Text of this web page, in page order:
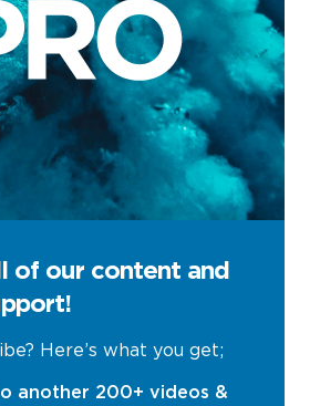
of our content and
Here’s what you get;
another 200+ videos &